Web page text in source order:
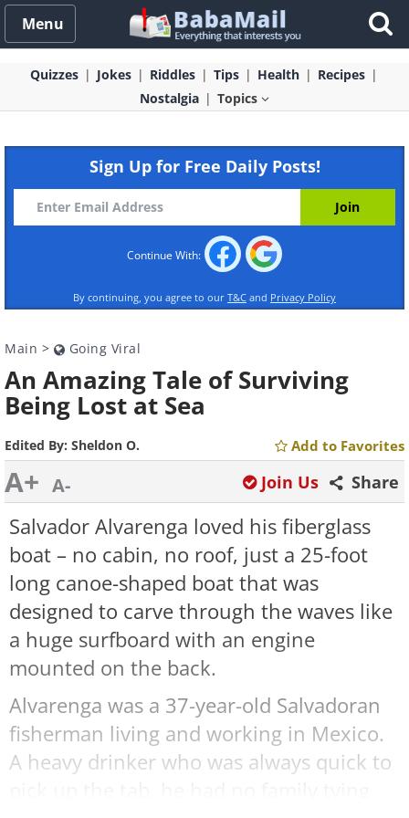
Menu
Quizzes Jokes Riddles Tips Health
Recipes
Nostalgia
Topics
Sign Up for Free Daily Posts!
Continue With:
By continuing, you agree to our T&C and Privacy Policy
Main > Going Viral
An Amazing Tale of Surviving
Being Lost at Sea
Edited By: Sheldon O. Add to Favorites
A+ A- Share
Join Us
Salvador Alvarenga loved his fiberglass
boat – no cabin, no roof, just a 25-foot
long canoe-shaped boat that was
designed to carve through the waves like
a huge surfboard with an engine
mounted on the back.
Alvarenga was a 37-year-old Salvadoran
fisherman living and working in Mexico.
A heavy drinker who was always quick to